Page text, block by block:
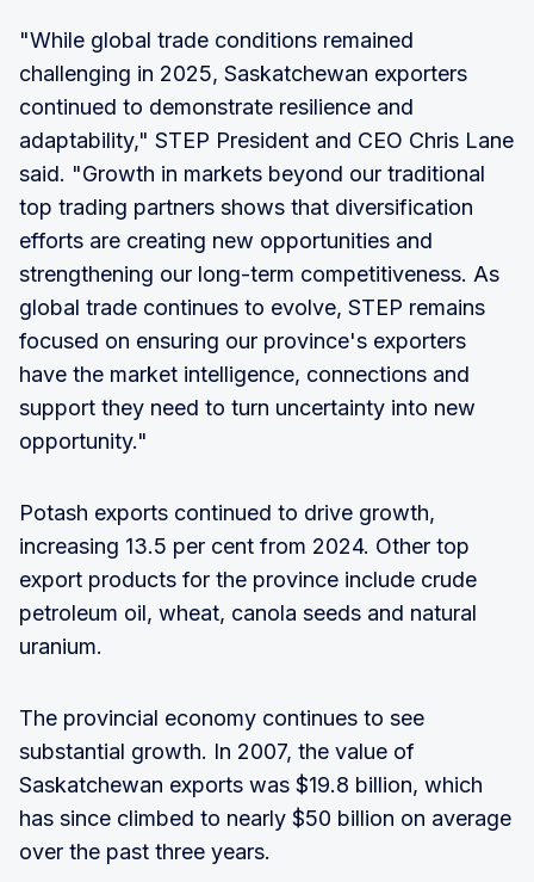
"While global trade conditions remained
challenging in 2025, Saskatchewan exporters
continued to demonstrate resilience and
adaptability," STEP President and CEO Chris Lane
said. "Growth in markets beyond our traditional
top trading partners shows that diversification
efforts are creating new opportunities and
strengthening our long-term competitiveness. As
global trade continues to evolve, STEP remains
focused on ensuring our province's exporters
have the market intelligence, connections and
support they need to turn uncertainty into new
opportunity."
Potash exports continued to drive growth,
increasing 13.5 per cent from 2024. Other top
export products for the province include crude
petroleum oil, wheat, canola seeds and natural
uranium.
The provincial economy continues to see
substantial growth. In 2007, the value of
Saskatchewan exports was $19.8 billion, which
has since climbed to nearly $50 billion on average
over the past three years.